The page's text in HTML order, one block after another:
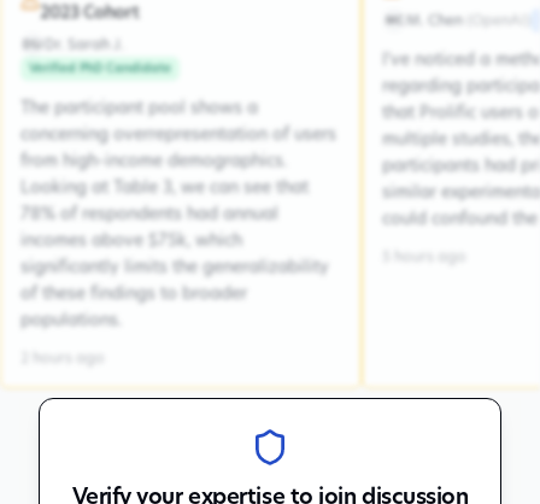
2023 Cohort
Dr. Sarah J.
Verified PhD Candidate
The participant pool shows a
concerning overrepresentation of users
from high-income demographics.
Looking at Table 3, we can see that
78% of respondents had annual
incomes above $75k, which
significantly limits the generalizability
of these findings to broader
populations.
M. Chen
I've noticed a
regarding
that Prolific users
multiple studies,
participants had
similar
could confound
Verify your expertise to join discussion